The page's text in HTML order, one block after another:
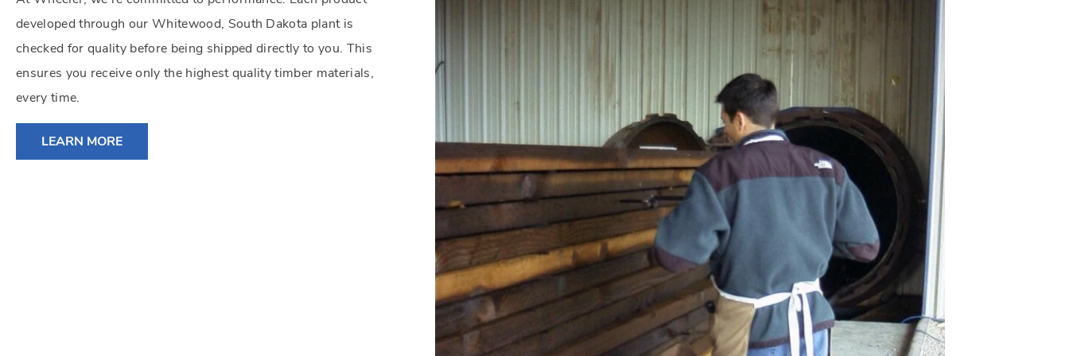
developed through our Whitewood, South Dakota plant is
checked for quality before being shipped directly to you. This
ensures you receive only the highest quality timber materials,
every time.
LEARN MORE